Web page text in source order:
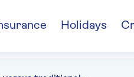
Holidays